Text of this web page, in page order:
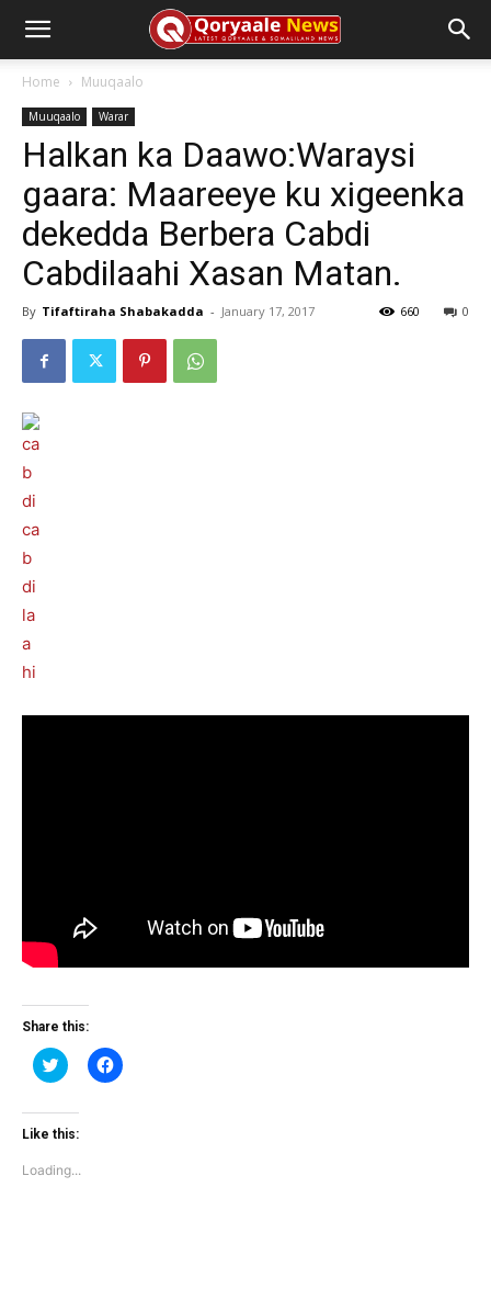
Home Muuqaalo
Muuqaalo Warar
Halkan ka Daawo:Waraysi
gaara: Maareeye ku xigeenka
dekedda Berbera Cabdi
Cabdilaahi Xasan Matan.
By Tifaftiraha Shabakadda - January 17, 2017 0
660
Share this:
Click
to
Twitter
(Opens
window)
Click
to
Like this:
Loading...